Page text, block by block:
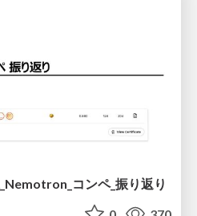
コンペ_振り返り